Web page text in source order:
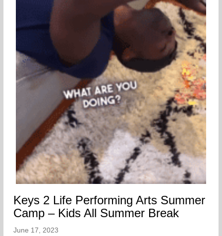
Keys 2 Life Performing Arts Summer
Camp – Kids All Summer Break
June 17, 2023